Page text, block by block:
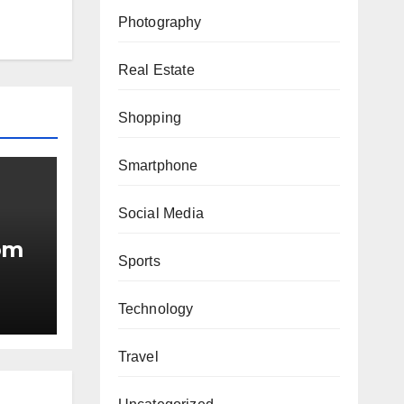
Photography
Real Estate
Shopping
Smartphone
Social Media
Sports
Technology
Travel